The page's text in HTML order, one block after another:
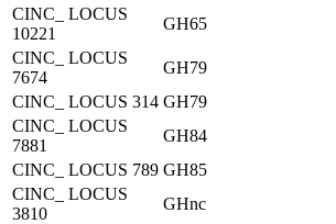
CINC_ LOCUS
10221
GH65
CINC_ LOCUS
7674
GH79
CINC_ LOCUS 314 GH79
CINC_ LOCUS
7881
GH84
CINC_ LOCUS 789 GH85
CINC_ LOCUS
3810
GHnc